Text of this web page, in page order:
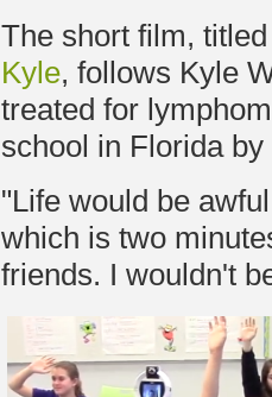
The short film,
Kyle, follows Kyle
treated for
school in Florida
"Life would be
which is two
friends. I wouldn't